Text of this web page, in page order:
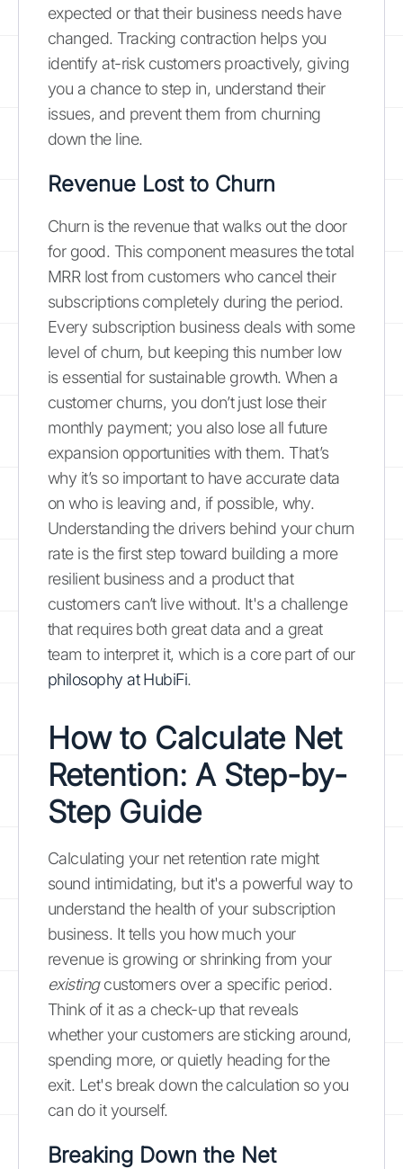
expected or that their business needs have
changed. Tracking contraction helps you
identify at-risk customers proactively, giving
you a chance to step in, understand their
issues, and prevent them from churning
down the line.
Revenue Lost to Churn
Churn is the revenue that walks out the door
for good. This component measures the total
MRR lost from customers who cancel their
subscriptions completely during the period.
Every subscription business deals with some
level of churn, but keeping this number low
is essential for sustainable growth. When a
customer churns, you don’t just lose their
monthly payment; you also lose all future
expansion opportunities with them. That’s
why it’s so important to have accurate data
on who is leaving and, if possible, why.
Understanding the drivers behind your churn
rate is the first step toward building a more
resilient business and a product that
customers can’t live without. It's a challenge
that requires both great data and a great
team to interpret it, which is a core part of our
philosophy at HubiFi.
How to Calculate Net
Retention: A Step-by-
Step Guide
Calculating your net retention rate might
sound intimidating, but it's a powerful way to
understand the health of your subscription
business. It tells you how much your
revenue is growing or shrinking from your
existingcustomers over a specific period.
Think of it as a check-up that reveals
whether your customers are sticking around,
spending more, or quietly heading for the
exit. Let's break down the calculation so you
can do it yourself.
Breaking Down the Net